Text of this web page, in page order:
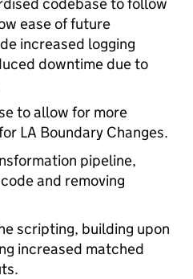
ease of future
increased logging
downtime due to
to allow for more
LA Boundary Changes.
pipeline,
and removing
scripting, building upon
increased matched